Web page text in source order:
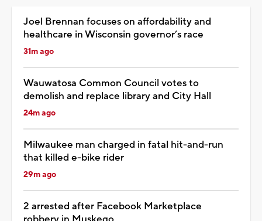
Joel Brennan focuses on affordability and
healthcare in Wisconsin governor’s race
31m ago
Wauwatosa Common Council votes to
demolish and replace library and City Hall
24m ago
Milwaukee man charged in fatal hit-and-run
that killed e-bike rider
29m ago
2 arrested after Facebook Marketplace